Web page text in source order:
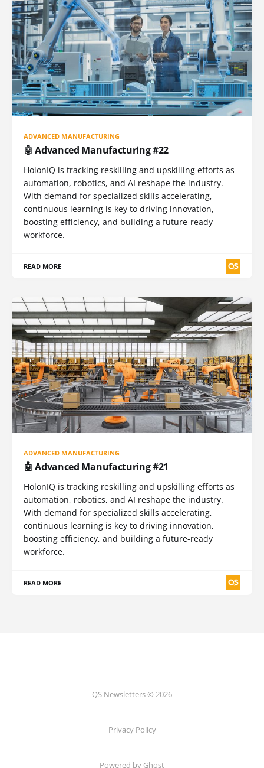
ADVANCED MANUFACTURING
🤖 Advanced Manufacturing #22
HolonIQ is tracking reskilling and upskilling efforts as
automation, robotics, and AI reshape the industry.
With demand for specialized skills accelerating,
continuous learning is key to driving innovation,
boosting efficiency, and building a future-ready
workforce.
READ MORE
ADVANCED MANUFACTURING
🤖 Advanced Manufacturing #21
HolonIQ is tracking reskilling and upskilling efforts as
automation, robotics, and AI reshape the industry.
With demand for specialized skills accelerating,
continuous learning is key to driving innovation,
boosting efficiency, and building a future-ready
workforce.
READ MORE
QS Newsletters © 2026
Privacy Policy
Powered by Ghost